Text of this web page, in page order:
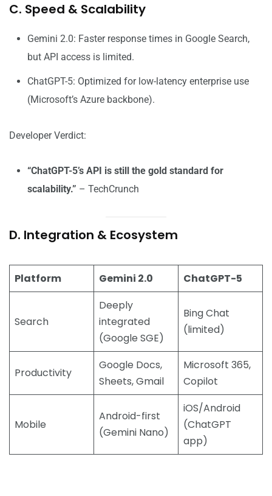
C. Speed & Scalability
Gemini 2.0: Faster response times in Google Search,
but API access is limited.
ChatGPT-5: Optimized for low-latency enterprise use
(Microsoft’s Azure backbone).
Developer Verdict:
“ChatGPT-5’s API is still the gold standard for
scalability.” – TechCrunch
D. Integration & Ecosystem
Platform Gemini 2.0 ChatGPT-5
Search
Deeply
integrated
(Google SGE)
Bing Chat
(limited)
Productivity
Google Docs,
Sheets, Gmail
Microsoft 365,
Copilot
Mobile
Android-first
(Gemini Nano)
iOS/Android
(ChatGPT
app)